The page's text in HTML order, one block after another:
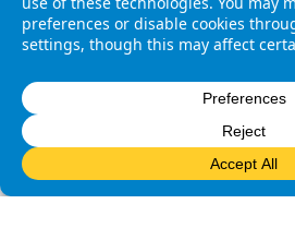
Legal
COMPANY
Leadership
Contact Us
Careers